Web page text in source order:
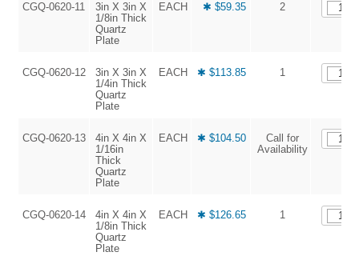
CGQ-0620-11
3in X 3in X
1/8in Thick
Quartz
Plate
EACH ✱ $59.35 2
CGQ-0620-12
3in X 3in X
1/4in Thick
Quartz
Plate
EACH ✱ $113.85 1
CGQ-0620-13
4in X 4in X
1/16in
Thick
Quartz
Plate
EACH ✱ $104.50
Call for
Availability
CGQ-0620-14
4in X 4in X
1/8in Thick
Quartz
Plate
EACH ✱ $126.65 1